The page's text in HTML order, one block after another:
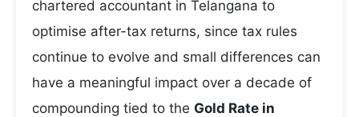
chartered accountant in Telangana to
optimise after-tax returns, since tax rules
continue to evolve and small differences can
have a meaningful impact over a decade of
compounding tied to the Gold Rate in